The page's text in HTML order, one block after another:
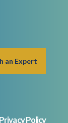
Privacy Policy